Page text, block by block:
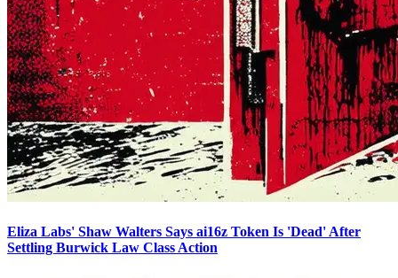
Eliza Labs' Shaw Walters Says ai16z Token Is 'Dead' After
Settling Burwick Law Class Action